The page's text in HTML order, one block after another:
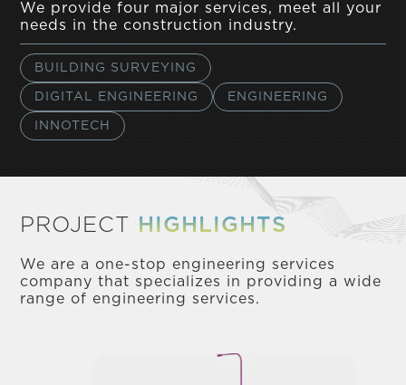
We provide four major services, meet all your
needs in the construction industry.
BUILDING SURVEYING
DIGITAL ENGINEERING ENGINEERING
INNOTECH
PROJECT HIGHLIGHTS
We are a one-stop engineering services
company that specializes in providing a wide
range of engineering services.